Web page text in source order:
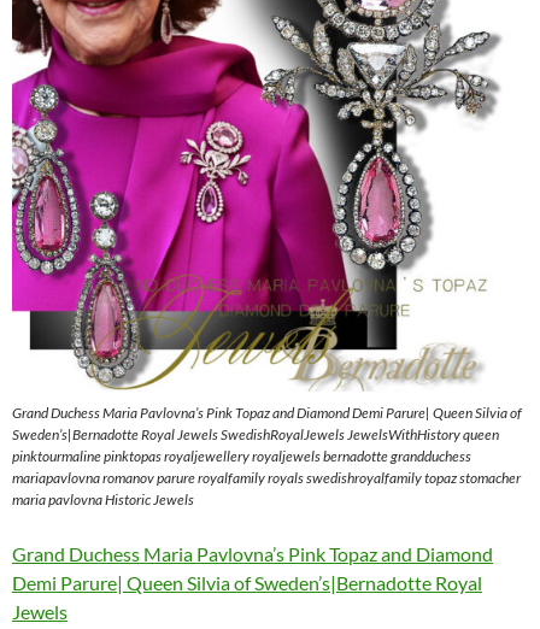
Grand Duchess Maria Pavlovna’s Pink Topaz and Diamond Demi Parure| Queen Silvia of
Sweden’s|Bernadotte Royal Jewels SwedishRoyalJewels JewelsWithHistory queen
pinktourmaline pinktopas royaljewellery royaljewels bernadotte grandduchess
mariapavlovna romanov parure royalfamily royals swedishroyalfamily topaz stomacher
maria pavlovna Historic Jewels
Grand Duchess Maria Pavlovna’s Pink Topaz and Diamond
Demi Parure| Queen Silvia of Sweden’s|Bernadotte Royal
Jewels